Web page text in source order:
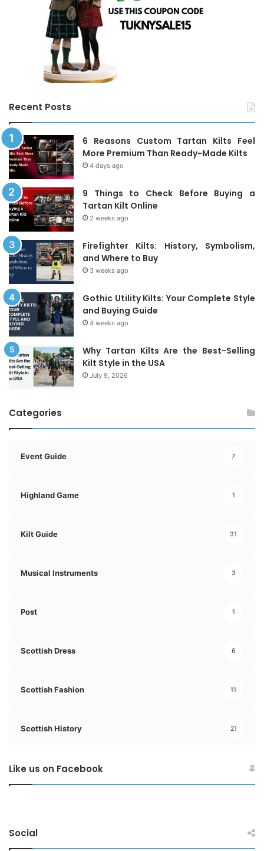
Recent Posts
6 Reasons Custom Tartan Kilts Feel
More Premium Than Ready-Made Kilts
4 days ago
9 Things to Check Before Buying a
Tartan Kilt Online
2 weeks ago
Firefighter Kilts: History, Symbolism,
and Where to Buy
3 weeks ago
Gothic Utility Kilts: Your Complete Style
and Buying Guide
4 weeks ago
Why Tartan Kilts Are the Best-Selling
Kilt Style in the USA
July 9, 2026
Categories
Event Guide 7
Highland Game 1
Kilt Guide 31
Musical Instruments 3
Post 1
Scottish Dress 6
Scottish Fashion 11
Scottish History 21
Like us on Facebook
Social